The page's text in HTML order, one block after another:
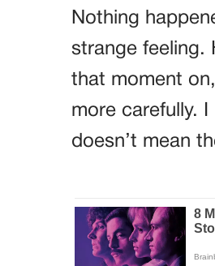
Nothing
strange feeling.
that moment
more carefully.
doesn’t mean